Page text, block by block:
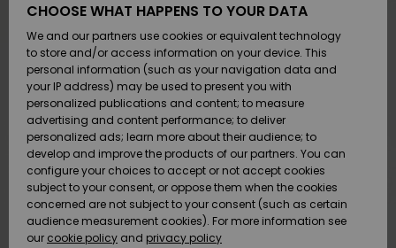
Skor & Flip-
flops
Suft/vatten
Snö
Nyinkommet
Skor & Flip-
flops
Suft/vatten
Snö
Nyinkommet
Highlights
Snö
SURF
Highlights
Webbforum
SNOW
Vinterbutik
dam
Höjdpunkter
Webbforum
SALE ON
SALE
Outlet
Dam
HELP &
CONTACT
Payment
Quiksilver
Freedom
Data Protection
Size Chart
CHOOSE WHAT HAPPENS TO YOUR DATA
We and our partners use cookies or equivalent technology
to store and/or access information on your device. This
personal information (such as your navigation data and
your IP address) may be used to present you with
personalized publications and content; to measure
advertising and content performance; to deliver
personalized ads; learn more about their audience; to
develop and improve the products of our partners. You can
configure your choices to accept or not accept cookies
subject to your consent, or oppose them when the cookies
concerned are not subject to your consent (such as certain
audience measurement cookies). For more information see
our cookie policy and privacy policy